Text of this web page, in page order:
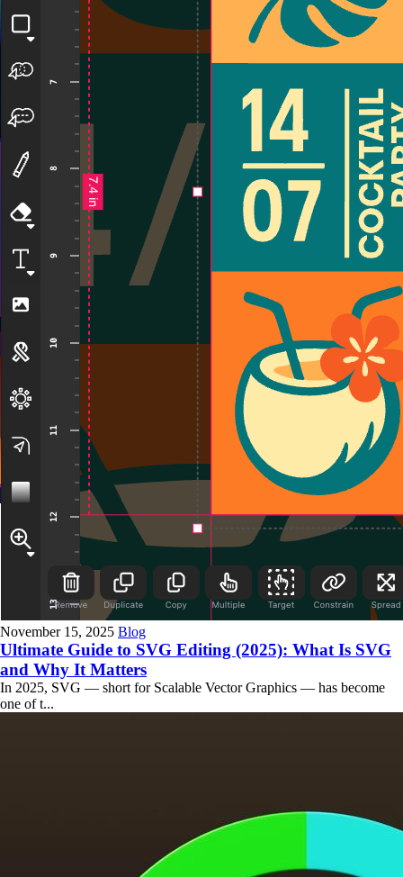
November 15, 2025 Blog
Ultimate Guide to SVG Editing (2025): What Is SVG
and Why It Matters
In 2025, SVG — short for Scalable Vector Graphics — has become
one of t...